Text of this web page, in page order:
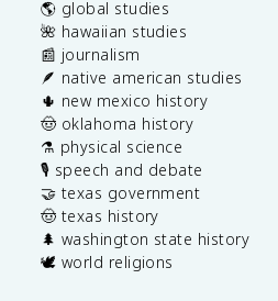
🌎 global studies
🌺 hawaiian studies
📰 journalism
🪶 native american studies
🌵 new mexico history
🤠 oklahoma history
⚗️ physical science
🎙️ speech and debate
🤝 texas government
🤠 texas history
🌲 washington state history
🕊️ world religions